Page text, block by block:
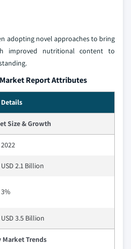
adopting novel approaches to bring
improved nutritional content to
Report Attributes
Details
Size & Growth
2022
USD 2.1 Billion
3%
USD 3.5 Billion
Market Trends